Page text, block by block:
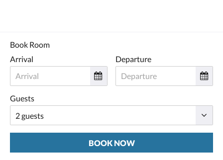
Book Room
Arrival
Departure
Guests
BOOK NOW